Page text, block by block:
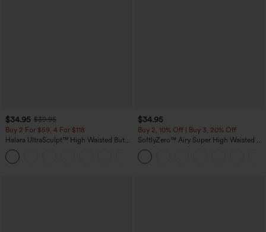
$34.95 $39.95
Buy 2 For $59, 4 For $118
Halara UltraSculpt™ High Waisted Butt
Lifting Tummy Control Pocket Shaping
Workout Leggings
$34.95
Buy 2, 10% Off | Buy 3, 20% Off
SoftlyZero™ Airy Super High Waisted 2-
in-1 InstantCool Yoga Shorts with
Pockets